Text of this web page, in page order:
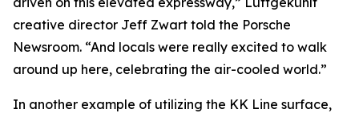
creative director Jeff Zwart told the Porsche
Newsroom. “And locals were really excited to walk
around up here, celebrating the air-cooled world.”
In another example of utilizing the KK Line surface,